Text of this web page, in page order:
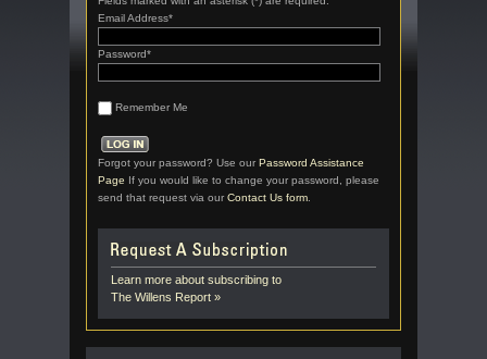
Email Address*
Password*
Remember Me
Forgot your password? Use our Password Assistance
Page If you would like to change your password, please
send that request via our Contact Us form
Learn more about subscribing to
The Willens Report »